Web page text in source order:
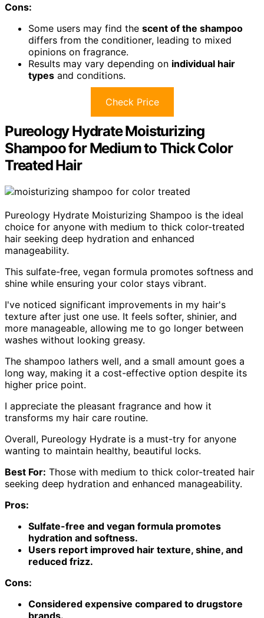
Cons:
Some users may find the scent of the shampoo
differs from the conditioner, leading to mixed
opinions on fragrance.
Results may vary depending on individual hair
types and conditions.
Check Price
Pureology Hydrate Moisturizing
Shampoo for Medium to Thick Color
Treated Hair
Pureology Hydrate Moisturizing Shampoo is the ideal
choice for anyone with medium to thick color-treated
hair seeking deep hydration and enhanced
manageability.
This sulfate-free, vegan formula promotes softness and
shine while ensuring your color stays vibrant.
I've noticed significant improvements in my hair's
texture after just one use. It feels softer, shinier, and
more manageable, allowing me to go longer between
washes without looking greasy.
The shampoo lathers well, and a small amount goes a
long way, making it a cost-effective option despite its
higher price point.
I appreciate the pleasant fragrance and how it
transforms my hair care routine.
Overall, Pureology Hydrate is a must-try for anyone
wanting to maintain healthy, beautiful locks.
Best For: Those with medium to thick color-treated hair
seeking deep hydration and enhanced manageability.
Pros:
Sulfate-free and vegan formula promotes
hydration and softness.
Users report improved hair texture, shine, and
reduced frizz.
Cons:
Considered expensive compared to drugstore
brands.